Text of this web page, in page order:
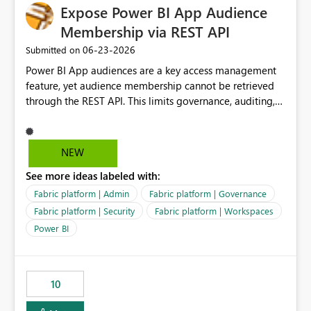
Expose Power BI App Audience
Membership via REST API
Submitted on ‎06-23-2026
Power BI App audiences are a key access management
feature, yet audience membership cannot be retrieved
through the REST API. This limits governance, auditing,
Power BI App audiences are widely used to manage
access to reports and dashboards across organisations.
reviewed through the Power BI Service user interface.
This creates challenges for report owners, workspace
administrators and governance teams who need to
perform regular access reviews. For organisations with
many apps and audiences, reviewing access requires
configuration, making periodic reviews time-consuming
and difficult to evidence. Proposed Enhancement
Provide REST API support for retrieving Power BI App
NEW
See more ideas labeled with:
Fabric platform | Admin
Fabric platform | Governance
Fabric platform | Security
Fabric platform | Workspaces
Power BI
10